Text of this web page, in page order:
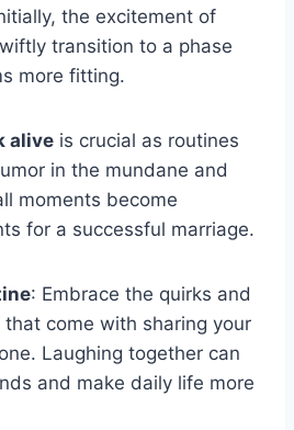
the excitement of
transition to a phase
more fitting.
alive is crucial as routines
in the mundane and
moments become
for a successful marriage.
: Embrace the quirks and
that come with sharing your
Laughing together can
and make daily life more